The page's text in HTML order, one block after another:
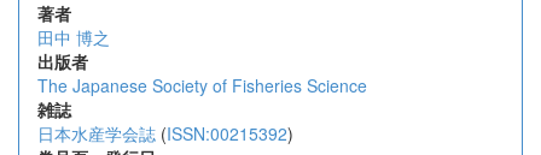
著者
田中 博之
出版者
The Japanese Society of Fisheries Science
雑誌
日本水産学会誌 (ISSN:00215392)